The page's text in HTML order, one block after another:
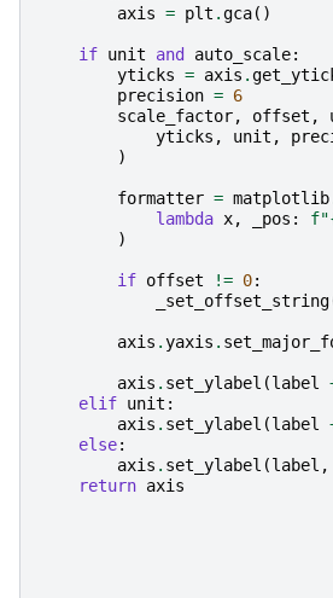
axis = plt .gca()
if unit and auto_scale:
yticks = axis .
precision = 6
scale_factor, offset ,
yticks , unit ,
)
formatter = matplotlib
lambda x, _pos : f"
)
if offset != 0:
_set_offset_string
axis .yaxis .
axis . set_ylabel (label
elif unit :
axis . set_ylabel (label
else:
axis . set_ylabel (label ,
return axis